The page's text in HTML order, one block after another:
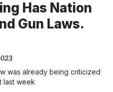
Has Nation
Gun Laws.
was already being criticized
last week